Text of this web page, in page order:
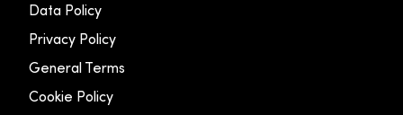
Data Policy
Privacy Policy
General Terms
Cookie Policy